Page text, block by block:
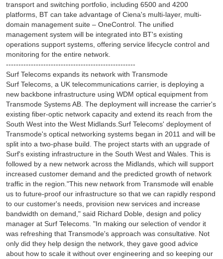
transport and switching portfolio, including 6500 and 4200
platforms, BT can take advantage of Ciena's multi-layer, multi-
domain management suite – OneControl. The unified
management system will be integrated into BT's existing
operations support systems, offering service lifecycle control and
monitoring for the entire network.
----------------------------------------------------
Surf Telecoms expands its network with Transmode
Surf Telecoms, a UK telecommunications carrier, is deploying a
new backbone infrastructure using WDM optical equipment from
Transmode Systems AB. The deployment will increase the carrier's
existing fiber-optic network capacity and extend its reach from the
South West into the West Midlands.Surf Telecoms' deployment of
Transmode's optical networking systems began in 2011 and will be
split into a two-phase build. The project starts with an upgrade of
Surf's existing infrastructure in the South West and Wales. This is
followed by a new network across the Midlands, which will support
increased customer demand and the predicted growth of network
traffic in the region."This new network from Transmode will enable
us to future-proof our infrastructure so that we can rapidly respond
to our customer's needs, provision new services and increase
bandwidth on demand," said Richard Doble, design and policy
manager at Surf Telecoms. "In making our selection of vendor it
was refreshing that Transmode's approach was consultative. Not
only did they help design the network, they gave good advice
about how to scale it without over engineering and so keeping our